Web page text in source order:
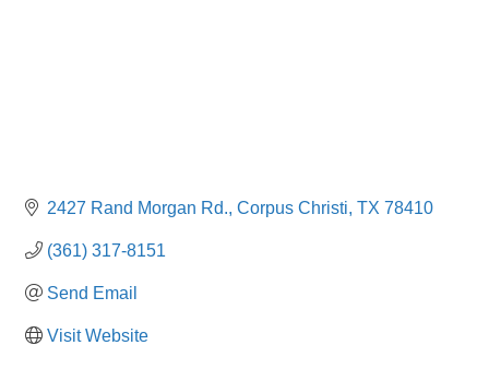
2427 Rand Morgan Rd. Corpus Christi TX 78410
(361) 317-8151
Send Email
Visit Website